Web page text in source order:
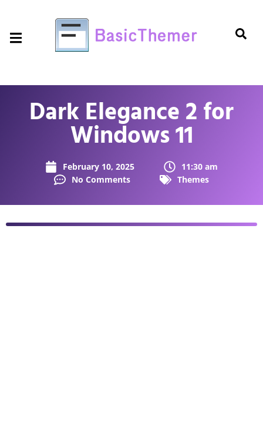
Dark Elegance 2 for
Windows 11
February 10, 2025
11:30 am
No Comments
Themes